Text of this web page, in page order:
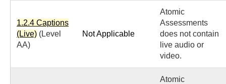
1.2.4 Captions
(Live) (Level
AA)
Not Applicable
Atomic
Assessments
does not contain
live audio or
video.
Atomic